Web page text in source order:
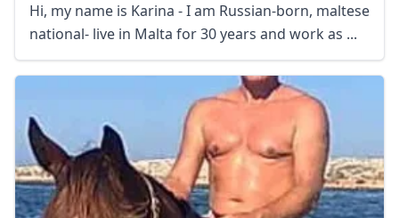
Hi, my name is Karina - I am Russian-born, maltese
national- live in Malta for 30 years and work as ...